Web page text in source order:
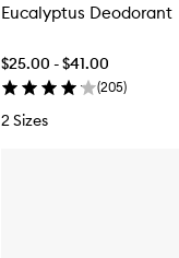
Eucalyptus Deodorant
$25.00 - $41.00
(205)
2 Sizes